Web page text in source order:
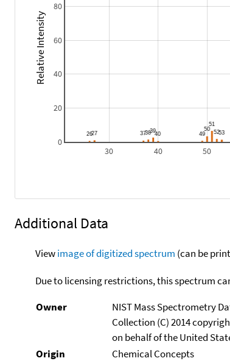
30 40 50
0
20
40
60
80
Relative Intensity
Additional Data
Viewimage of digitized spectrum (can be
Due to licensing restrictions, this spectrum
Owner
NIST Mass Spectrometry
Collection (C) 2014
on behalf of the United
Origin
Chemical Concepts